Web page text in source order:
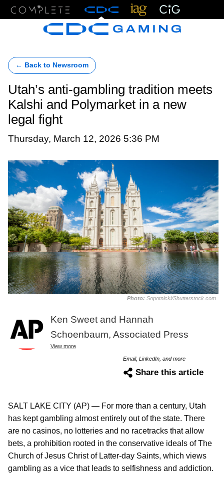
← Back to Newsroom
Utah’s anti-gambling tradition meets
Kalshi and Polymarket in a new
legal fight
Thursday, March 12, 2026 5:36 PM
Photo: Sopotnicki/Shutterstock.com
Ken Sweet and Hannah
Schoenbaum, Associated Press
View more
Email, LinkedIn, and more
Share this article
SALT LAKE CITY (AP) — For more than a century, Utah
has kept gambling almost entirely out of the state. There
are no casinos, no lotteries and no racetracks that allow
bets, a prohibition rooted in the conservative ideals of The
Church of Jesus Christ of Latter-day Saints, which views
gambling as a vice that leads to selfishness and addiction.